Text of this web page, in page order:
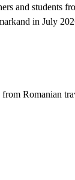
and students
in July